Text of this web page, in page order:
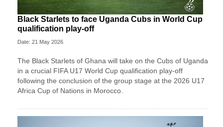
Black Starlets to face Uganda Cubs in World Cup
qualification play-off
Date: 21 May 2026
The Black Starlets of Ghana will take on the Cubs of Uganda
in a crucial FIFA U17 World Cup qualification play-off
following the conclusion of the group stage at the 2026 U17
Africa Cup of Nations in Morocco.